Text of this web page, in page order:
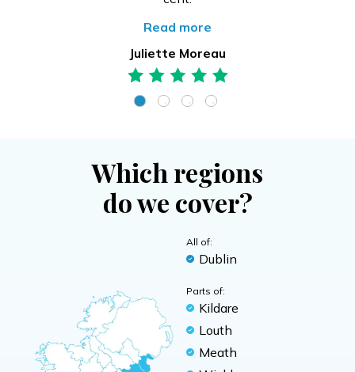
Read more
Juliette Moreau
Which regions
do we cover?
All of:
Dublin
Parts of:
Kildare
Louth
Meath